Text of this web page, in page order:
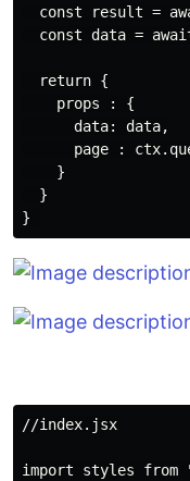
const result =
const data =
  return {
    props : {
      data: data,
page :
    }
  }
//index.jsx
import styles from